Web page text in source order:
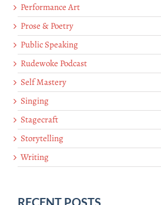
Performance Art
Prose & Poetry
Public Speaking
Rudewoke Podcast
Self Mastery
Singing
Stagecraft
Storytelling
Writing
RECENT POSTS